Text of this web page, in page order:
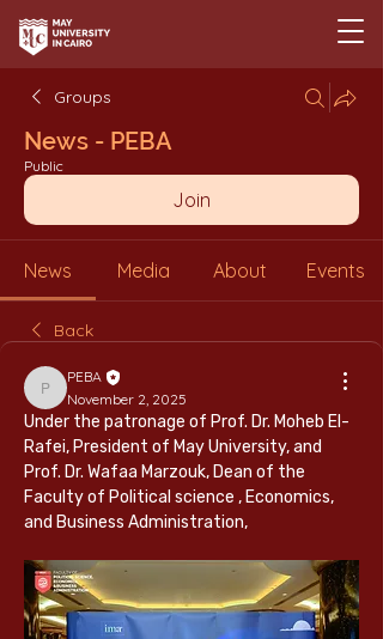
Groups
News - PEBA
Public
Join
News Media About Events
Back
PEBA
PEBA
November 2, 2025
Under the patronage of Prof. Dr. Moheb El-
Rafei, President of May University, and
Prof. Dr. Wafaa Marzouk, Dean of the
Faculty of Political science , Economics,
and Business Administration,